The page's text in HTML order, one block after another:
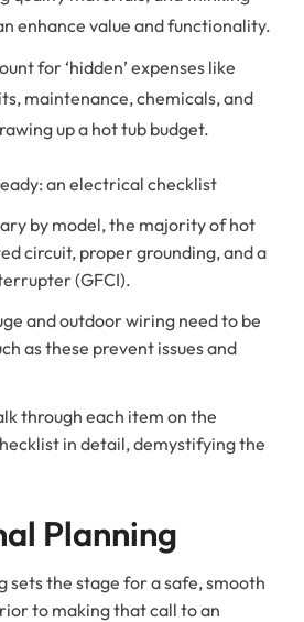
enhance value and functionality.
for ‘hidden’ expenses like
maintenance, chemicals, and
up a hot tub budget.
an electrical checklist
by model, the majority of hot
circuit, proper grounding, and a
(GFCI).
and outdoor wiring need to be
as these prevent issues and
through each item on the
in detail, demystifying the
Planning
sets the stage for a safe, smooth
to making that call to an